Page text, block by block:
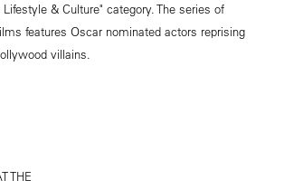
& Culture" category. The series of
features Oscar nominated actors reprising
villains.